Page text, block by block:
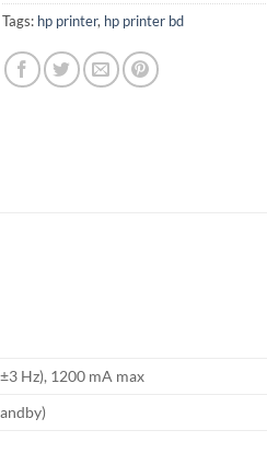
Tags: hp printer, hp printer bd
Hz), 1200 mA max